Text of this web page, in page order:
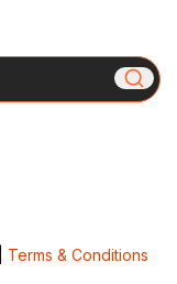
Terms & Conditions